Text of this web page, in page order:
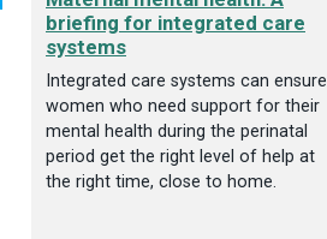
briefing for integrated care
systems
Integrated care systems can ensure
women who need support for their
mental health during the perinatal
period get the right level of help at
the right time, close to home.